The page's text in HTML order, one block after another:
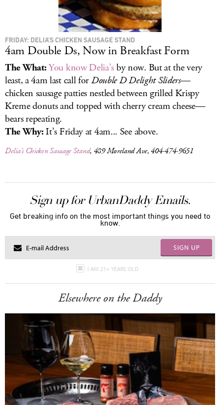
FRIDAY: DELIA’S CHICKEN SAUSAGE STAND
4am Double Ds, Now in Breakfast Form
The What:You know Delia’sby now. But at the very
least, a 4am last call forDouble D Delight Sliders—
chicken sausage patties nestled between grilled Krispy
Kreme donuts and topped with cherry cream cheese—
bears repeating.
The Why:It’s Friday at 4am... See above.
Delia’s Chicken Sausage Stand, 489 Moreland Ave, 404-474-9651
Sign up for UrbanDaddy Emails.
Get breaking info on the most important things you need to
know.
SIGN UP
I AM 21+ YEARS OLD
Elsewhere on the Daddy